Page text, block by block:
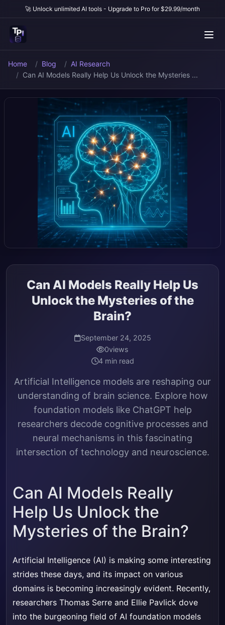
🚀 Unlock unlimited AI tools - Upgrade to Pro for $29.99/month
Home Blog
AI Research
Can AI Models Really Help Us Unlock the Mysteries ...
Can AI Models Really Help Us
Unlock the Mysteries of the
Brain?
September 24, 2025
0views
4 min read
Artificial Intelligence models are reshaping our
understanding of brain science. Explore how
foundation models like ChatGPT help
researchers decode cognitive processes and
neural mechanisms in this fascinating
intersection of technology and neuroscience.
Can AI Models Really
Help Us Unlock the
Mysteries of the Brain?
Artificial Intelligence (AI) is making some interesting
strides these days, and its impact on various
domains is becoming increasingly evident. Recently,
researchers Thomas Serre and Ellie Pavlick dove
into the burgeoning field of AI foundation models